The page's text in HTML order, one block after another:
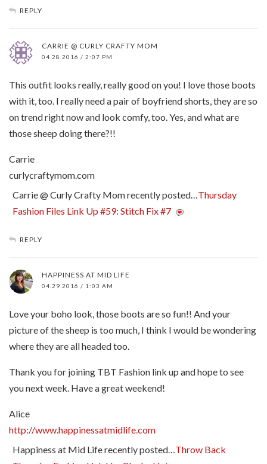
REPLY
CARRIE @ CURLY CRAFTY MOM
04.28.2016 / 2:07 PM
This outfit looks really, really good on you! I love those boots
with it, too. I really need a pair of boyfriend shorts, they are so
on trend right now and look comfy, too. Yes, and what are
those sheep doing there?!!
Carrie
curlycraftymom.com
Carrie @ Curly Crafty Mom recently posted…Thursday
Fashion Files Link Up #59: Stitch Fix #7
REPLY
HAPPINESS AT MID LIFE
04.29.2016 / 1:03 AM
Love your boho look, those boots are so fun!! And your
picture of the sheep is too much, I think I would be wondering
where they are all headed too.
Thank you for joining TBT Fashion link up and hope to see
you next week. Have a great weekend!
Alice
http://www.happinessatmidlife.com
Happiness at Mid Life recently posted…Throw Back